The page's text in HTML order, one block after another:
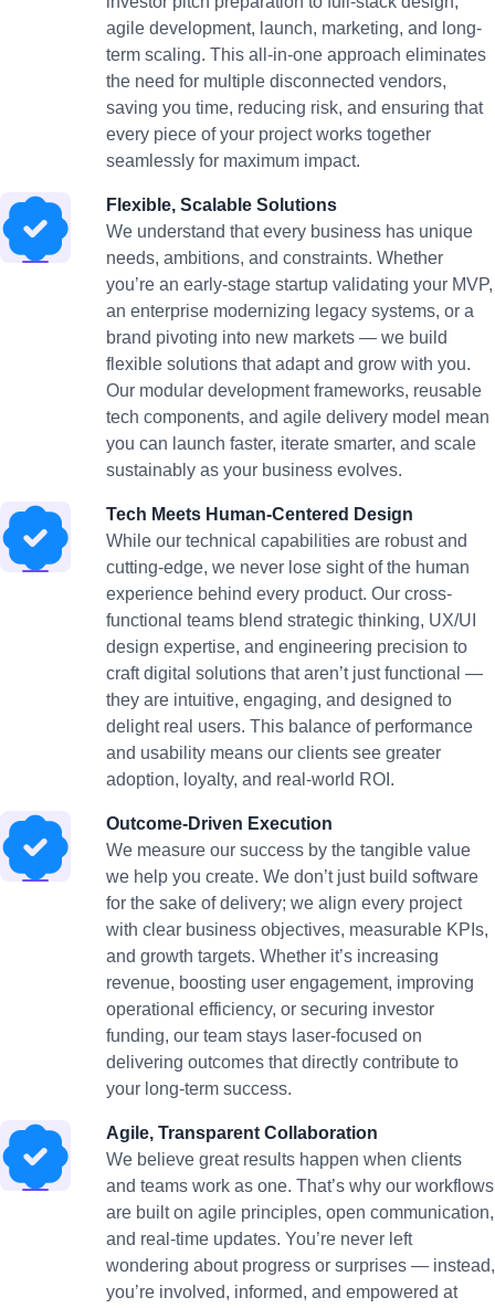
agile development, launch, marketing, and long-
term scaling. This all-in-one approach eliminates
the need for multiple disconnected vendors,
saving you time, reducing risk, and ensuring that
every piece of your project works together
seamlessly for maximum impact.
Flexible, Scalable Solutions
We understand that every business has unique
needs, ambitions, and constraints. Whether
you’re an early-stage startup validating your MVP,
an enterprise modernizing legacy systems, or a
brand pivoting into new markets — we build
flexible solutions that adapt and grow with you.
Our modular development frameworks, reusable
tech components, and agile delivery model mean
you can launch faster, iterate smarter, and scale
sustainably as your business evolves.
Tech Meets Human-Centered Design
While our technical capabilities are robust and
cutting-edge, we never lose sight of the human
experience behind every product. Our cross-
functional teams blend strategic thinking, UX/UI
design expertise, and engineering precision to
craft digital solutions that aren’t just functional —
they are intuitive, engaging, and designed to
delight real users. This balance of performance
and usability means our clients see greater
adoption, loyalty, and real-world ROI.
Outcome-Driven Execution
We measure our success by the tangible value
we help you create. We don’t just build software
for the sake of delivery; we align every project
with clear business objectives, measurable KPIs,
and growth targets. Whether it’s increasing
revenue, boosting user engagement, improving
operational efficiency, or securing investor
funding, our team stays laser-focused on
delivering outcomes that directly contribute to
your long-term success.
Agile, Transparent Collaboration
We believe great results happen when clients
and teams work as one. That’s why our workflows
are built on agile principles, open communication,
and real-time updates. You’re never left
wondering about progress or surprises — instead,
you’re involved, informed, and empowered at